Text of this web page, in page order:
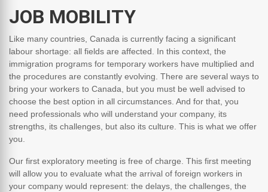
JOB MOBILITY
Like many countries, Canada is currently facing a significant
labour shortage: all fields are affected. In this context, the
immigration programs for temporary workers have multiplied and
the procedures are constantly evolving. There are several ways to
bring your workers to Canada, but you must be well advised to
choose the best option in all circumstances. And for that, you
need professionals who will understand your company, its
strengths, its challenges, but also its culture. This is what we offer
you.
Our first exploratory meeting is free of charge. This first meeting
will allow you to evaluate what the arrival of foreign workers in
your company would represent: the delays, the challenges, the